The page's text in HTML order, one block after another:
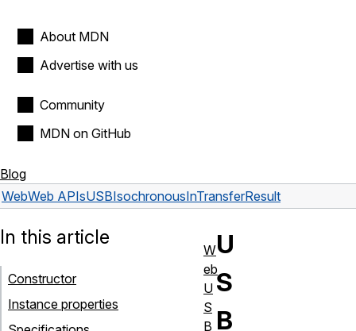
About MDN
Advertise with us
Community
MDN on GitHub
Blog
WebWeb APIsUSBIsochronousInTransferResult
U
S
B
In this article
Constructor
Instance properties
W
eb
U
S
B